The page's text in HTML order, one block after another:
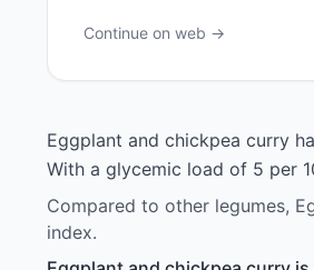
Continue on web →
Eggplant and chickpea curry
With a glycemic load of 5 per
Compared to other legumes,
index.